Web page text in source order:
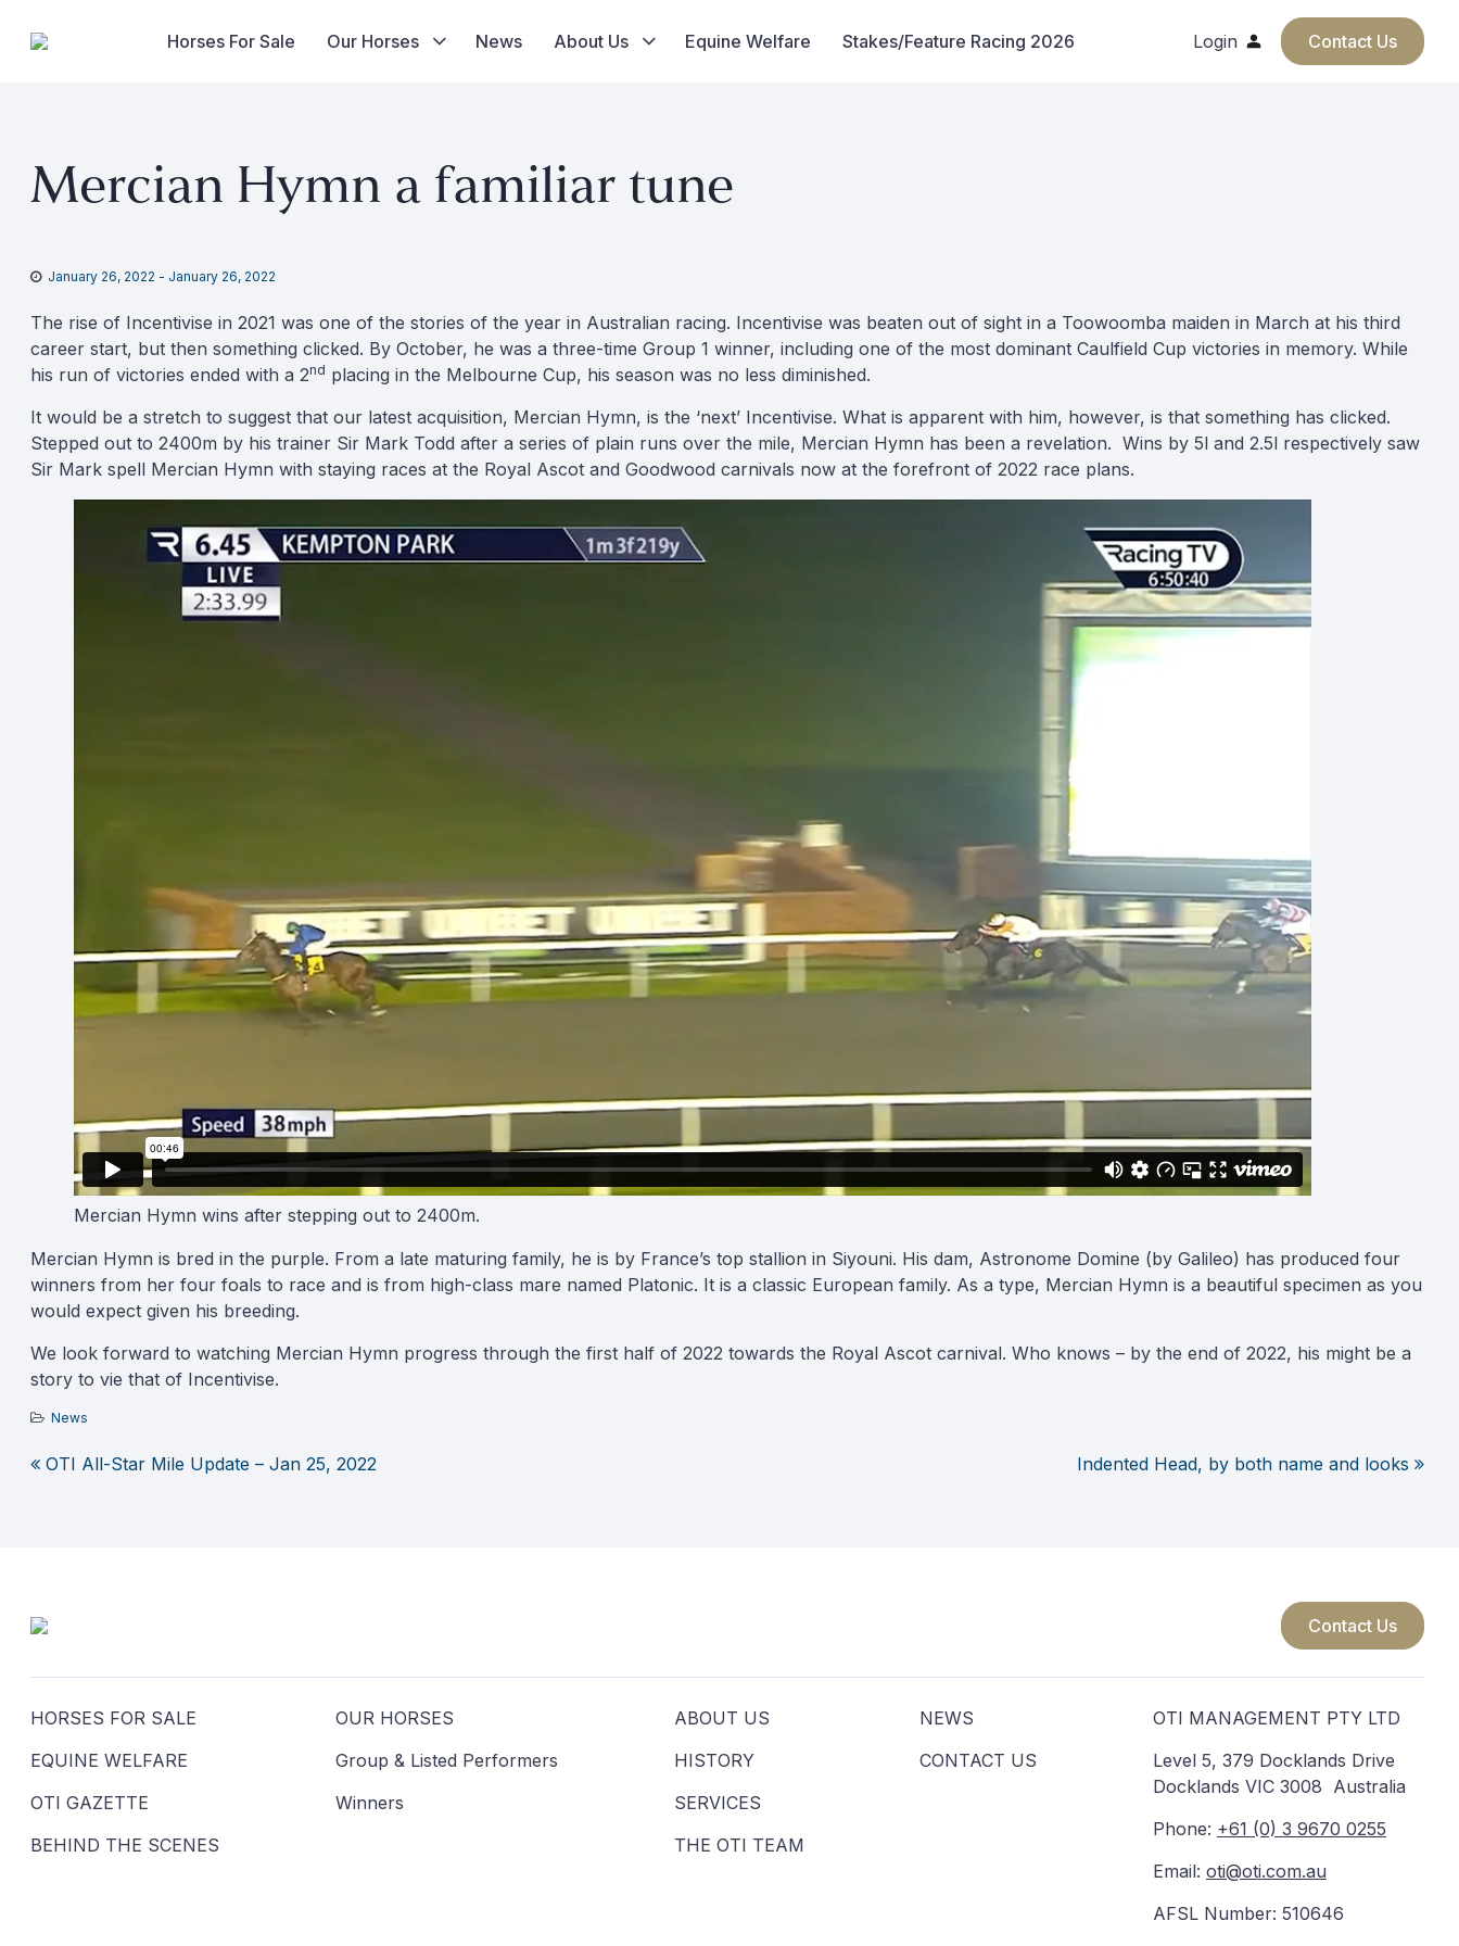
content
Horses For Sale Our Horses News About Us Equine Welfare Stakes/Feature Racing 2026 Login Contact Us
Mercian Hymn a familiar tune
January 26, 2022 - January 26, 2022
The rise of Incentivise in 2021 was one of the stories of the year in Australian racing. Incentivise was beaten out of sight in a Toowoomba maiden in March at his third
career start, but then something clicked. By October, he was a three-time Group 1 winner, including one of the most dominant Caulfield Cup victories in memory. While
his run of victories ended with a 2nd placing in the Melbourne Cup, his season was no less diminished.
It would be a stretch to suggest that our latest acquisition, Mercian Hymn, is the ‘next’ Incentivise. What is apparent with him, however, is that something has clicked.
Stepped out to 2400m by his trainer Sir Mark Todd after a series of plain runs over the mile, Mercian Hymn has been a revelation. Wins by 5l and 2.5l respectively saw
Sir Mark spell Mercian Hymn with staying races at the Royal Ascot and Goodwood carnivals now at the forefront of 2022 race plans.
Mercian Hymn wins after stepping out to 2400m.
Mercian Hymn is bred in the purple. From a late maturing family, he is by France’s top stallion in Siyouni. His dam, Astronome Domine (by Galileo) has produced four
winners from her four foals to race and is from high-class mare named Platonic. It is a classic European family. As a type, Mercian Hymn is a beautiful specimen as you
would expect given his breeding.
We look forward to watching Mercian Hymn progress through the first half of 2022 towards the Royal Ascot carnival. Who knows – by the end of 2022, his might be a
story to vie that of Incentivise.
News
Post
OTI All-Star Mile Update – Jan 25, 2022 Indented Head, by both name and looks
Contact Us
HORSES FOR SALE
EQUINE WELFARE
OTI GAZETTE
BEHIND THE SCENES
OUR HORSES
Group & Listed Performers
Winners
ABOUT US
HISTORY
SERVICES
THE OTI TEAM
NEWS
CONTACT US
OTI MANAGEMENT PTY LTD
Level 5, 379 Docklands Drive
Docklands VIC 3008 Australia
Phone: +61 (0) 3 9670 0255
Email: oti@oti.com.au
AFSL Number: 510646